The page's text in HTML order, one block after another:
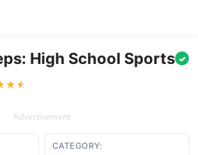
High School Sports ✓
Advertisement
CATEGORY: